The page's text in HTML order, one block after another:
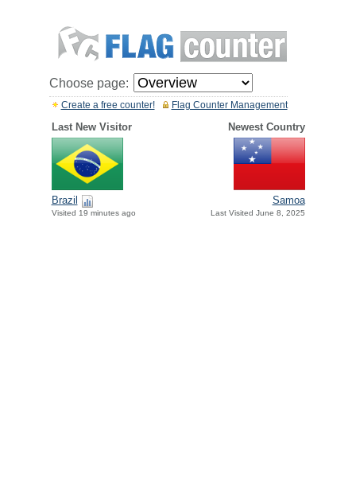
Choose page:
Flag Counter Management
Create a free counter!
Last New Visitor Newest Country
Brazil
Visited 19 minutes ago
Samoa
Last Visited June 8, 2025